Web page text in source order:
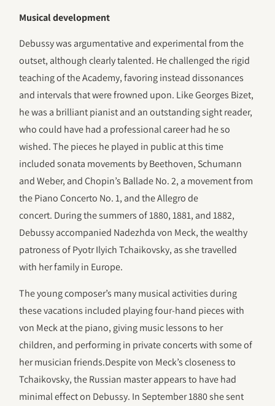
Musical development
Debussy was argumentative and experimental from the
outset, although clearly talented. He challenged the rigid
teaching of the Academy, favoring instead dissonances
and intervals that were frowned upon. Like Georges Bizet,
he was a brilliant pianist and an outstanding sight reader,
who could have had a professional career had he so
wished. The pieces he played in public at this time
included sonata movements by Beethoven, Schumann
and Weber, and Chopin’s Ballade No. 2, a movement from
the Piano Concerto No. 1, and the Allegro de
concert. During the summers of 1880, 1881, and 1882,
Debussy accompanied Nadezhda von Meck, the wealthy
patroness of Pyotr Ilyich Tchaikovsky, as she travelled
with her family in Europe.
The young composer’s many musical activities during
these vacations included playing four-hand pieces with
von Meck at the piano, giving music lessons to her
children, and performing in private concerts with some of
her musician friends.Despite von Meck’s closeness to
Tchaikovsky, the Russian master appears to have had
minimal effect on Debussy. In September 1880 she sent